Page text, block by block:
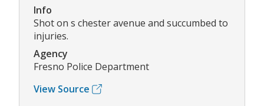
Info
Shot on s chester avenue and succumbed to
injuries.
Agency
Fresno Police Department
View Source